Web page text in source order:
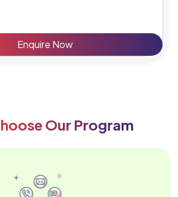
Enquire Now
Our Program